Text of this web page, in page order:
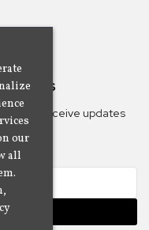
list to receive updates
our
all